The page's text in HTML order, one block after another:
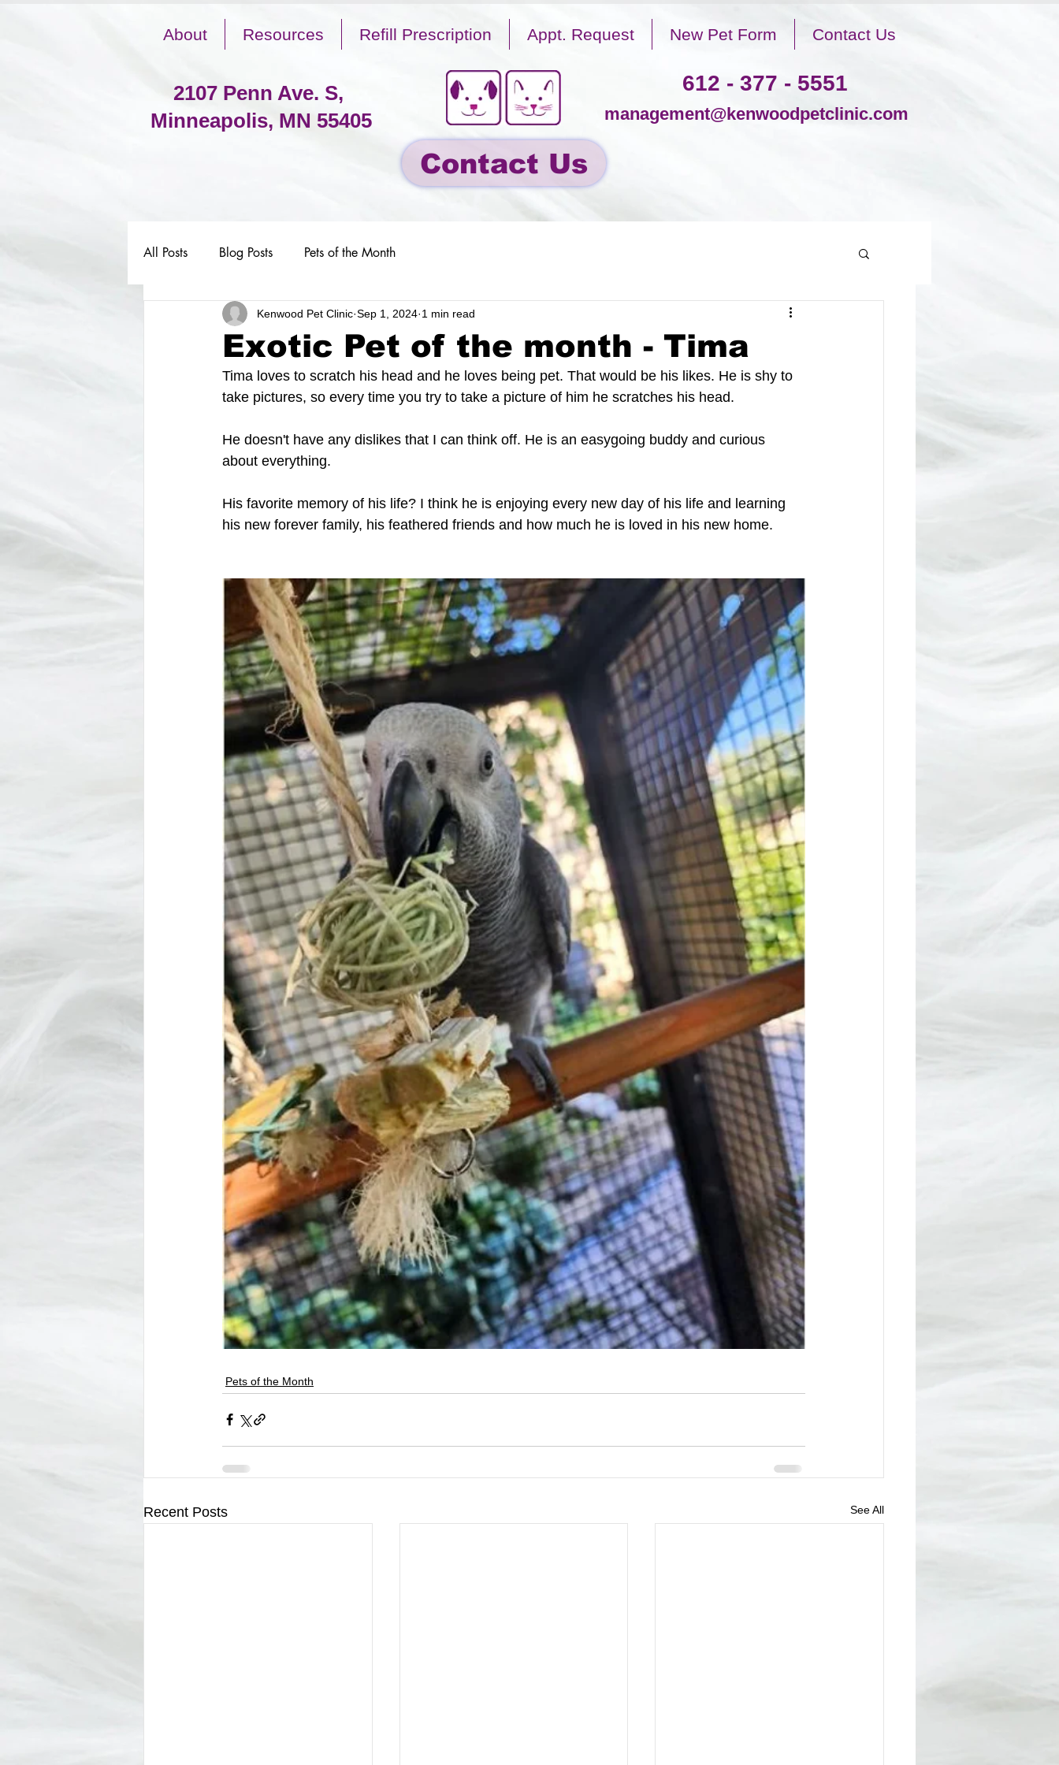
About Resources Refill Prescription Appt. Request New Pet Form Contact Us
2107 Penn Ave. S,
Minneapolis, MN 55405
612 - 377 - 5551
management@kenwoodpetclinic.com
Contact Us
All Posts Blog Posts Pets of the Month
Exotic Pet of the month - Tima
Kenwood Pet Clinic Sep 1, 2024 1 min read
Tima loves to scratch his head and he loves being pet. That would be his likes. He is shy to
take pictures, so every time you try to take a picture of him he scratches his head.
He doesn't have any dislikes that I can think off. He is an easygoing buddy and curious
about everything.
His favorite memory of his life? I think he is enjoying every new day of his life and learning
his new forever family, his feathered friends and how much he is loved in his new home.
Pets of the Month
Recent Posts See All